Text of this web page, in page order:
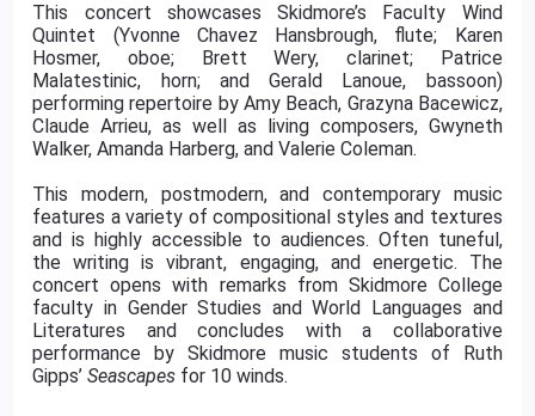
This concert showcases Skidmore’s Faculty Wind
Quintet (Yvonne Chavez Hansbrough, flute; Karen
Hosmer, oboe; Brett Wery, clarinet; Patrice
Malatestinic, horn; and Gerald Lanoue, bassoon)
performing repertoire by Amy Beach, Grazyna Bacewicz,
Claude Arrieu, as well as living composers, Gwyneth
Walker, Amanda Harberg, and Valerie Coleman.
This modern, postmodern, and contemporary music
features a variety of compositional styles and textures
and is highly accessible to audiences. Often tuneful,
the writing is vibrant, engaging, and energetic. The
concert opens with remarks from Skidmore College
faculty in Gender Studies and World Languages and
Literatures and concludes with a collaborative
performance by Skidmore music students of Ruth
Gipps’Seascapes for 10 winds.